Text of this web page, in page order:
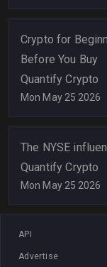
Crypto for
Before You Buy
Quantify Crypto
Mon May 25 2026
The NYSE
Quantify Crypto
Mon May 25 2026
API
Advertise